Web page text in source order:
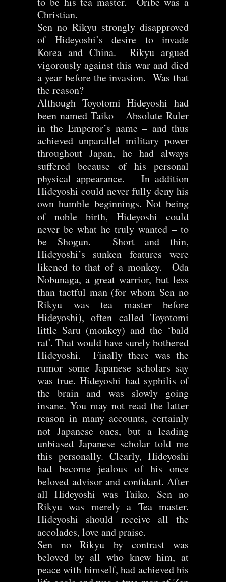
Christian.
Sen no Rikyu strongly disapproved
of Hideyoshi’s desire to invade
Korea and China. Rikyu argued
vigorously against this war and died
a year before the invasion. Was that
the reason?
Although Toyotomi Hideyoshi had
been named Taiko – Absolute Ruler
in the Emperor’s name – and thus
achieved unparallel military power
throughout Japan, he had always
suffered because of his personal
physical appearance. In addition
Hideyoshi could never fully deny his
own humble beginnings. Not being
of noble birth, Hideyoshi could
never be what he truly wanted – to
be Shogun. Short and thin,
Hideyoshi’s sunken features were
likened to that of a monkey. Oda
Nobunaga, a great warrior, but less
than tactful man (for whom Sen no
Rikyu was tea master before
Hideyoshi), often called Toyotomi
little Saru (monkey) and the ‘bald
rat’. That would have surely bothered
Hideyoshi. Finally there was the
rumor some Japanese scholars say
was true. Hideyoshi had syphilis of
the brain and was slowly going
insane. You may not read the latter
reason in many accounts, certainly
not Japanese ones, but a leading
unbiased Japanese scholar told me
this personally. Clearly, Hideyoshi
had become jealous of his once
beloved advisor and confidant. After
all Hideyoshi was Taiko. Sen no
Rikyu was merely a Tea master.
Hideyoshi should receive all the
accolades, love and praise.
Sen no Rikyu by contrast was
beloved by all who knew him, at
peace with himself, had achieved his